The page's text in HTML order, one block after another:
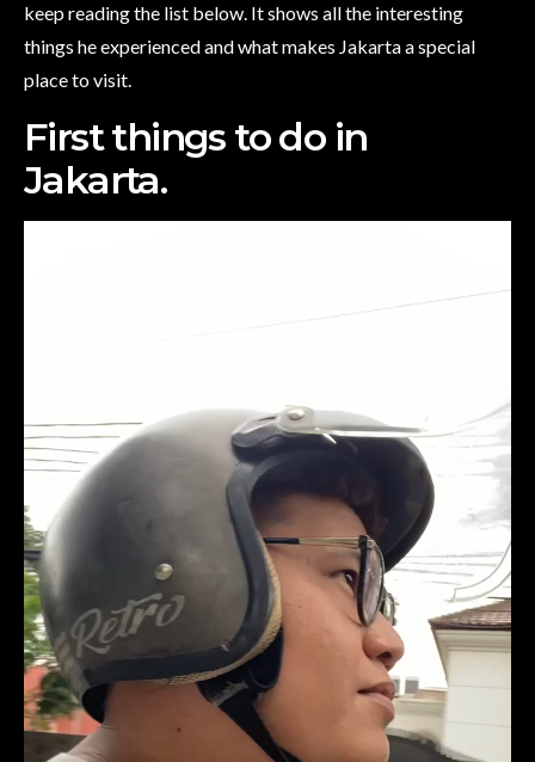
keep reading the list below. It shows all the interesting
things he experienced and what makes Jakarta a special
place to visit.
First things to do in
Jakarta.